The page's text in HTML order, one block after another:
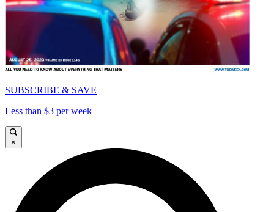
SUBSCRIBE & SAVE
Less than $3 per week
×